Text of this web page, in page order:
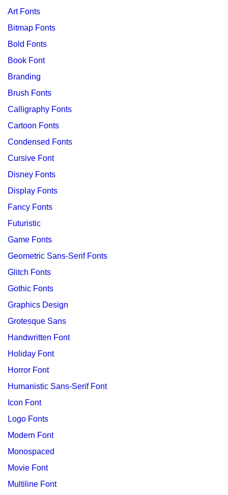
Art Fonts
Bitmap Fonts
Bold Fonts
Book Font
Branding
Brush Fonts
Calligraphy Fonts
Cartoon Fonts
Condensed Fonts
Cursive Font
Disney Fonts
Display Fonts
Fancy Fonts
Futuristic
Game Fonts
Geometric Sans-Serif Fonts
Glitch Fonts
Gothic Fonts
Graphics Design
Grotesque Sans
Handwritten Font
Holiday Font
Horror Font
Humanistic Sans-Serif Font
Icon Font
Logo Fonts
Modern Font
Monospaced
Movie Font
Multiline Font